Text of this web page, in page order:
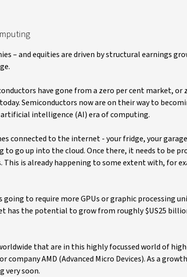
– and equities are driven by structural earnings
have gone from a zero per cent market,
Semiconductors now are on their way to
intelligence (AI) era of computing.
connected to the internet - your fridge, your
go up into the cloud. Once there, it needs to be
is already happening to some extent with, for
to require more GPUs or graphic processing
has the potential to grow from roughly $US25
that are in this highly focussed world of
company AMD (Advanced Micro Devices). As a
very soon.